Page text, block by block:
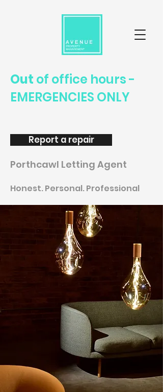
Out of office hours -
EMERGENCIES ONLY
Report a repair
Porthcawl Letting Agent
Honest. Personal. Professional